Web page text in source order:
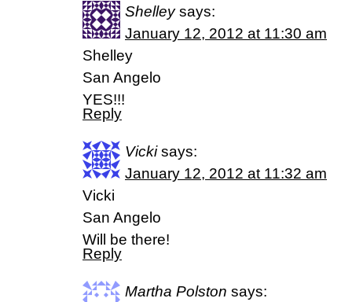
Shelley says:
January 12, 2012 at 11:30 am
Shelley
San Angelo
YES!!!
Reply
Vicki says:
January 12, 2012 at 11:32 am
Vicki
San Angelo
Will be there!
Reply
Martha Polston says: